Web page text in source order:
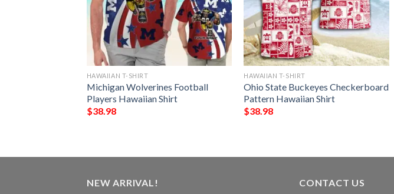
HAWAIIAN T-SHIRT
Michigan Wolverines Football
Players Hawaiian Shirt
$38.98
HAWAIIAN T-SHIRT
Ohio State Buckeyes Checkerboard
Pattern Hawaiian Shirt
$38.98
NEW ARRIVAL! CONTACT US